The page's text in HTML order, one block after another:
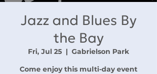
Jazz and Blues By
the Bay
Fri, Jul 25
  |
Gabrielson Park
Come enjoy this multi-day event